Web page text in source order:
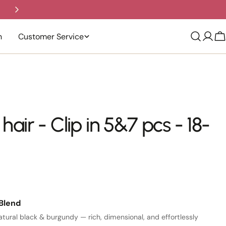
Customer Service
- Clip in 5&7 pcs - 18-
black & burgundy — rich, dimensional, and effortlessly